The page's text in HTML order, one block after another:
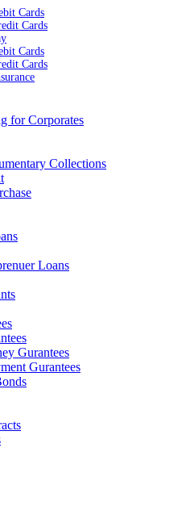
Cards
Cards
Cards
Cards
for Corporates
Collections
Loans
Gurantees
Gurantees